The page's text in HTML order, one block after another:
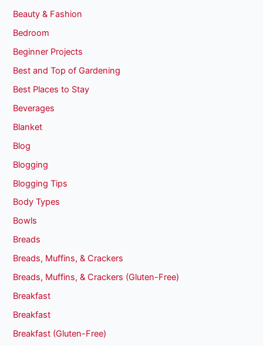
Beauty & Fashion
Bedroom
Beginner Projects
Best and Top of Gardening
Best Places to Stay
Beverages
Blanket
Blog
Blogging
Blogging Tips
Body Types
Bowls
Breads
Breads, Muffins, & Crackers
Breads, Muffins, & Crackers (Gluten-Free)
Breakfast
Breakfast
Breakfast (Gluten-Free)